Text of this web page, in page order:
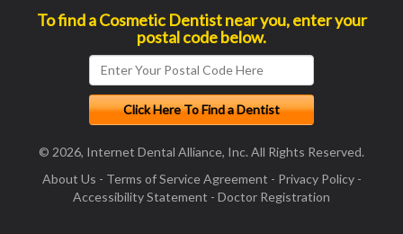
To find a Cosmetic Dentist near you, enter your
postal code below.
© 2026, Internet Dental Alliance, Inc. All Rights Reserved.
About Us - Terms of Service Agreement - Privacy Policy-
Accessibility Statement - Doctor Registration